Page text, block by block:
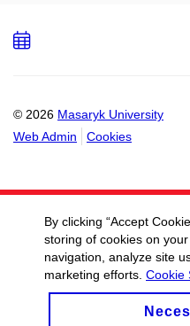
© 2026 Masaryk University
Web Admin
Cookies
Add
By clicking “Accept
storing of cookies on
navigation, analyze site
marketing efforts. Cookie